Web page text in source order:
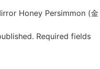
Honey Persimmon (金
Required fields